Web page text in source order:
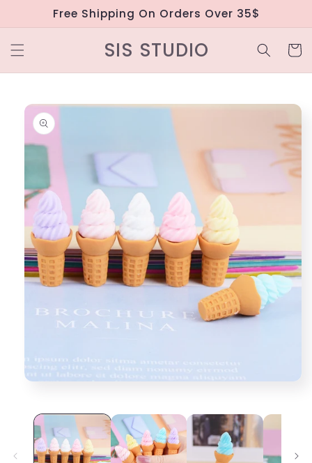
Skip to
content
Free Shipping On Orders Over 35$
SIS STUDIO Cart
Skip to
product
information
modal